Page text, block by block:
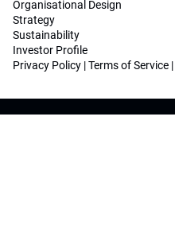
Organisational Design
Strategy
Sustainability
Investor Profile
Privacy Policy |Terms of Service |